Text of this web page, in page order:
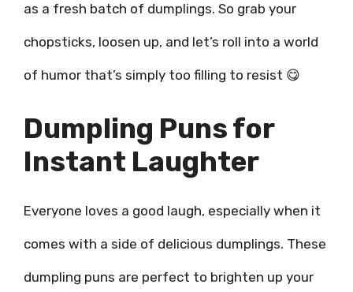
as a fresh batch of dumplings. So grab your
chopsticks, loosen up, and let’s roll into a world
of humor that’s simply too filling to resist 😋
Dumpling Puns for
Instant Laughter
Everyone loves a good laugh, especially when it
comes with a side of delicious dumplings. These
dumpling puns are perfect to brighten up your